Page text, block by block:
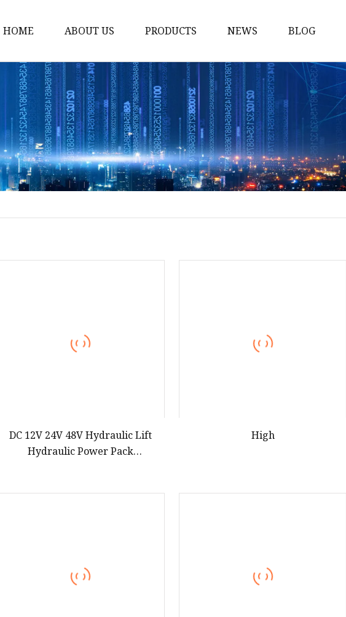
HOME ABOUT US PRODUCTS
Solar Panel
CPAP Battery
Laptop Power Bank
12V DC Power Pack
CPAP Power Station
Solar Power Station
NEWS BLOG
DC 12V 24V 48V Hydraulic Lift
Hydraulic Power Pack
High